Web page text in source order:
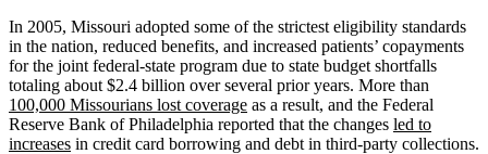
In 2005, Missouri adopted some of the strictest eligibility standards
in the nation, reduced benefits, and increased patients’ copayments
for the joint federal-state program due to state budget shortfalls
totaling about $2.4 billion over several prior years. More than
100,000 Missourians lost coverage as a result, and the Federal
Reserve Bank of Philadelphia reported that the changes led to
increases in credit card borrowing and debt in third-party collections.